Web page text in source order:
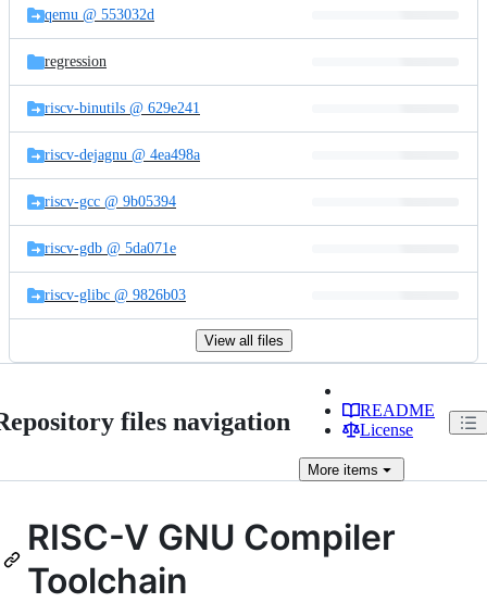
qemu @ 553032d
regression
riscv-binutils @ 629e241
riscv-dejagnu @ 4ea498a
riscv-gcc @ 9b05394
riscv-gdb @ 5da071e
riscv-glibc @ 9826b03
View all files
files navigation
README
License
More items
RISC-V GNU Compiler
Toolchain